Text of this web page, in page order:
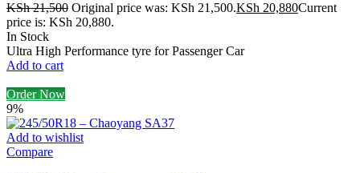
KSh21,500 Original price was: KSh 21,500.KSh 20,880Current
price is: KSh 20,880.
In Stock
Ultra High Performance tyre for Passenger Car
Add to cart
Order Now
9%
Add to wishlist
Compare